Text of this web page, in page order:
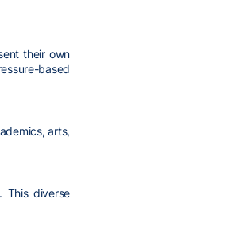
their own
based
arts,
This diverse